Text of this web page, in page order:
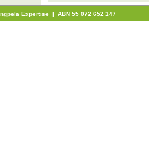
Expertise | ABN 55 072 652 147